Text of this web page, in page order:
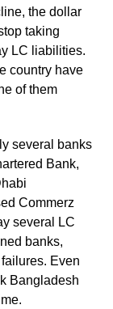
the dollar
taking
LC liabilities.
country have
of them
several banks
Bank,
Commerz
several LC
banks,
Even
Bangladesh